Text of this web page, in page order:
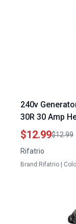
240v
30R 30 Amp
for Dryers EV
$12.99$12.99
Rifatrio
Brand:Rifatrio |